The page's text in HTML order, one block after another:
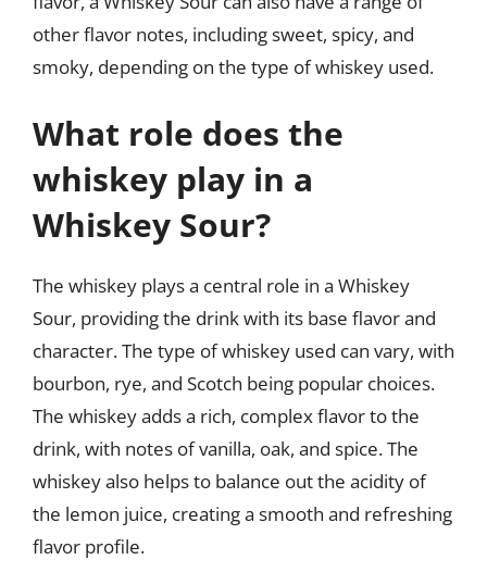
other flavor notes, including sweet, spicy, and
smoky, depending on the type of whiskey used.
What role does the
whiskey play in a
Whiskey Sour?
The whiskey plays a central role in a Whiskey
Sour, providing the drink with its base flavor and
character. The type of whiskey used can vary, with
bourbon, rye, and Scotch being popular choices.
The whiskey adds a rich, complex flavor to the
drink, with notes of vanilla, oak, and spice. The
whiskey also helps to balance out the acidity of
the lemon juice, creating a smooth and refreshing
flavor profile.